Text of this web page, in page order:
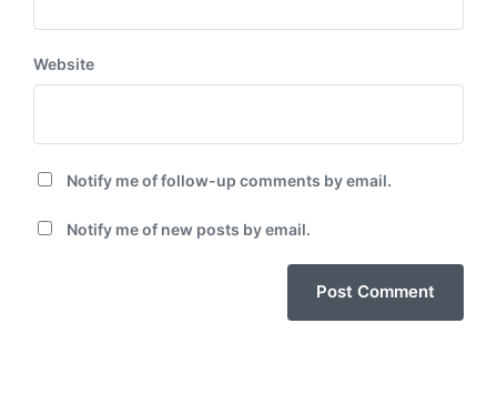
Website
Notify me of follow-up comments by email.
Notify me of new posts by email.